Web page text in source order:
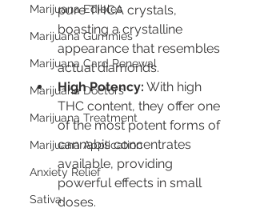
Marijuana Edibles
Marijuana Gummies
Marijuana Card Renewal
Marijuana Doctors
Marijuana Treatment
Marijuana Application
Anxiety Relief
Sativa
pure THCA crystals,
boasting a crystalline
appearance that resembles
actual diamonds.
High Potency: With high
THC content, they offer one
of the most potent forms of
cannabis concentrates
available, providing
powerful effects in small
doses.